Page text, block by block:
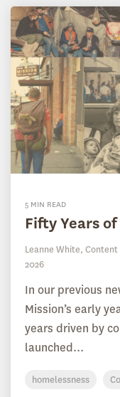
5 MIN READ
Fifty Years
Leanne White,
2026
In our previous
Mission’s early
years driven by
launched...
homelessness